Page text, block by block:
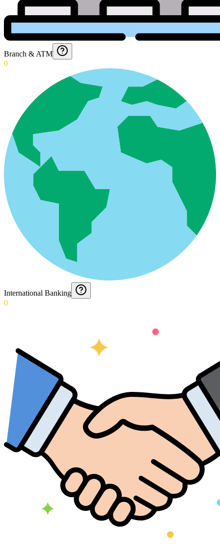
Branch & ATM
0
International Banking
0